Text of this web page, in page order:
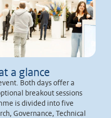
a glance
Both days offer a
breakout sessions
is divided into five
Governance, Technical